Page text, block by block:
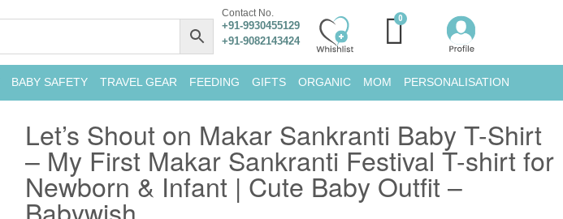
Contact No.
+91-9930455129
+91-9082143424
BABY SAFETY TRAVEL GEAR FEEDING GIFTS ORGANIC MOM PERSONALISATION
Let’s Shout on Makar Sankranti Baby T-Shirt
– My First Makar Sankranti Festival T-shirt for
Newborn & Infant | Cute Baby Outfit –
Babywish